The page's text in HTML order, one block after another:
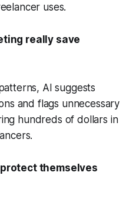
uses.
really save
AI suggests
and flags unnecessary
hundreds of dollars in
themselves